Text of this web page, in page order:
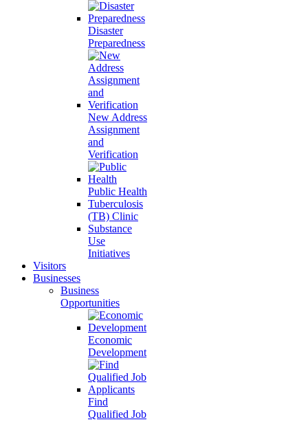
Disaster
Preparedness
New Address
Assignment
and
Verification
Public Health
Tuberculosis
(TB) Clinic
Substance
Use
Initiatives
Visitors
Businesses
Business
Opportunities
Economic
Development
Find
Qualified Job